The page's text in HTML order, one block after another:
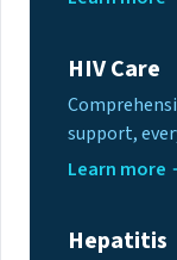
HIV Care
support,
Learn more
Hepatitis